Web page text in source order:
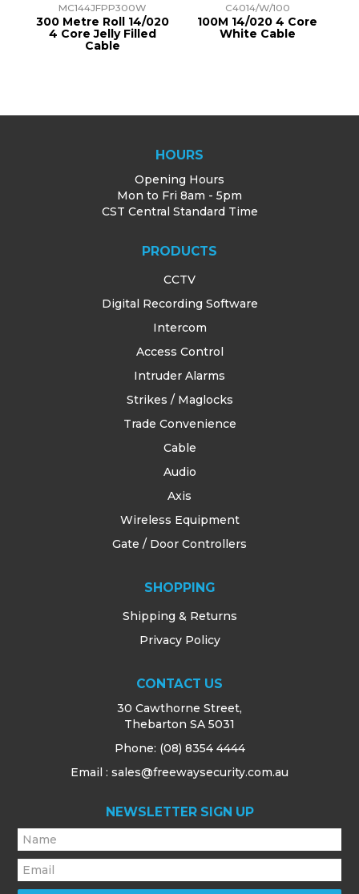
MC144JFPP300W
300 Metre Roll 14/020
4 Core Jelly Filled
Cable
C4014/W/100
100M 14/020 4 Core
White Cable
HOURS
Opening Hours
Mon to Fri 8am - 5pm
CST Central Standard Time
PRODUCTS
CCTV
Digital Recording Software
Intercom
Access Control
Intruder Alarms
Strikes / Maglocks
Trade Convenience
Cable
Audio
Axis
Wireless Equipment
Gate / Door Controllers
SHOPPING
Shipping & Returns
Privacy Policy
CONTACT US
30 Cawthorne Street,
Thebarton SA 5031
Phone: (08) 8354 4444
Email : sales@freewaysecurity.com.au
NEWSLETTER SIGN UP